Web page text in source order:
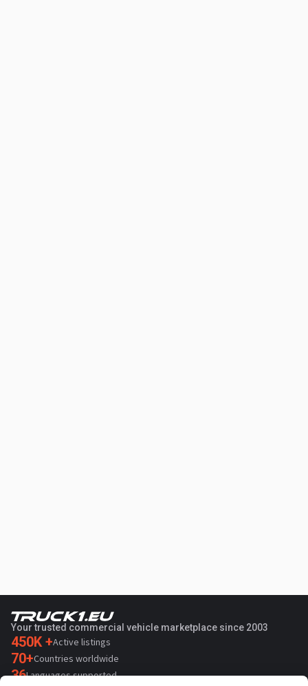
Your trusted commercial vehicle marketplace since 2003
450K +Active listings
70+Countries worldwide
36Languages supported